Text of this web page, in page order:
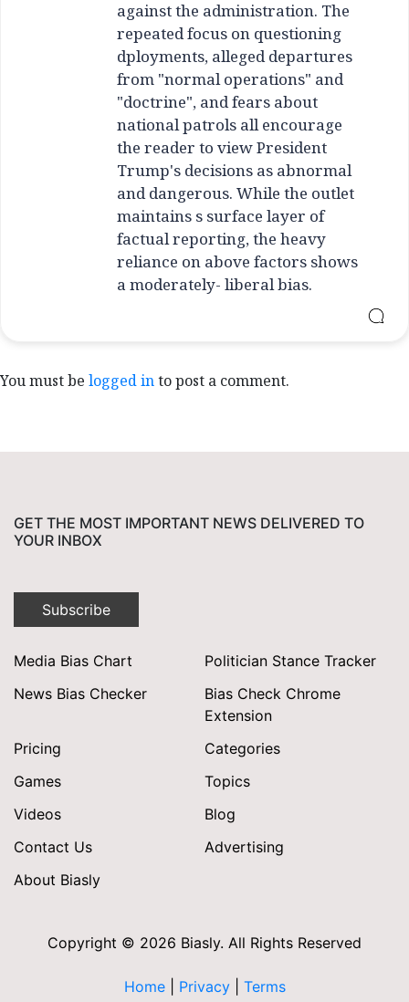
against the administration. The
repeated focus on questioning
dployments, alleged departures
from "normal operations" and
"doctrine", and fears about
national patrols all encourage
the reader to view President
Trump's decisions as abnormal
and dangerous. While the outlet
maintains s surface layer of
factual reporting, the heavy
reliance on above factors shows
a moderately- liberal bias.
You must be logged into post a comment.
GET THE MOST IMPORTANT NEWS DELIVERED TO
YOUR INBOX
Subscribe
Media Bias Chart
Politician Stance Tracker
News Bias Checker
Bias Check Chrome
Extension
Pricing
Categories
Games
Topics
Videos
Blog
Contact Us
Advertising
About Biasly
Copyright © 2026 Biasly. All Rights Reserved
Home| Privacy Terms